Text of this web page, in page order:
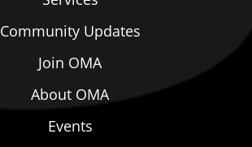
Community Updates
Join OMA
About OMA
Events